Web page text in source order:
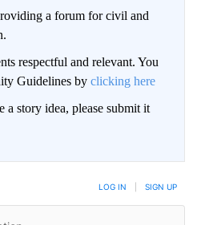
a forum for civil and
respectful and relevant. You
Guidelines by clicking here
story idea, please submit it
LOG IN SIGN UP